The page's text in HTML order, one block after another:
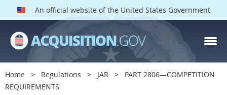
An official website of the United States Government
Home Regulations JAR
PART 2806—COMPETITION
REQUIREMENTS
JAR PARTS
Index
2801